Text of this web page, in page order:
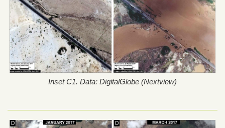
Inset C1. Data: DigitalGlobe (Nextview)